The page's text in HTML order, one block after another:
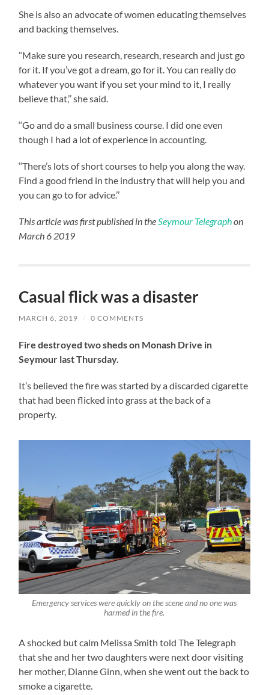
She is also an advocate of women educating themselves
and backing themselves.
‘‘Make sure you research, research, research and just go
for it. If you’ve got a dream, go for it. You can really do
whatever you want if you set your mind to it, I really
believe that,’’ she said.
‘‘Go and do a small business course. I did one even
though I had a lot of experience in accounting.
‘‘There’s lots of short courses to help you along the way.
Find a good friend in the industry that will help you and
you can go to for advice.’’
This article was first published in theSeymour Telegraphon
March 6 2019
Casual flick was a disaster
MARCH 6, 2019 / 0 COMMENTS
Fire destroyed two sheds on Monash Drive in
Seymour last Thursday.
It’s believed the fire was started by a discarded cigarette
that had been flicked into grass at the back of a
property.
Emergency services were quickly on the scene and no one was
harmed in the fire.
A shocked but calm Melissa Smith told The Telegraph
that she and her two daughters were next door visiting
her mother, Dianne Ginn, when she went out the back to
smoke a cigarette.